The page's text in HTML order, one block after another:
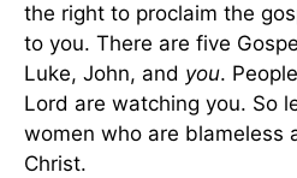
the right to proclaim the
to you. There are five
Luke, John, and you.
Lord are watching you. So
women who are blameless
Christ.